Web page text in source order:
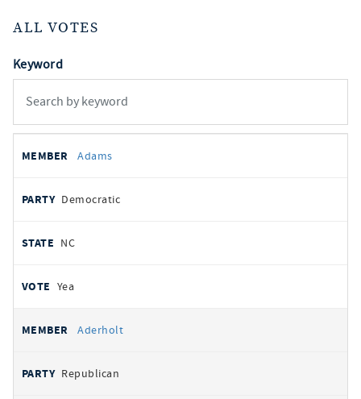
ALL VOTES
Keyword
votes
REPRESENTATIVE
Adams
Democratic
NC
Yea
Aderholt
Republican